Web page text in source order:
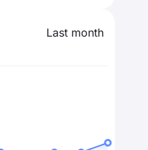
Last month